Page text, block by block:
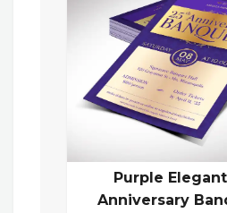
Purple
Anniversary